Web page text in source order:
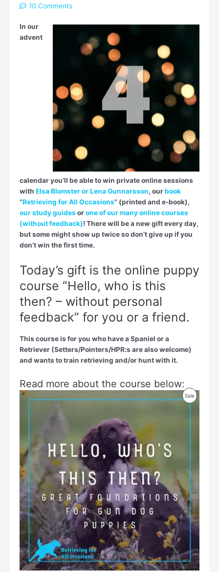
10 Comments
In our
advent
calendar you’ll be able to win private online sessions
with Elsa Blomster or Lena Gunnarsson, ourbook
“Retrieving for All Occasions” (printed and e-book),
our study guidesorone of our many online courses
(without feedback)! There will be a new gift every day,
but some might show up twice so don’t give up if you
don’t win the first time.
Today’s gift is the online puppy
course “Hello, who is this
then? – without personal
feedback” for you or a friend.
This course is for you who have a Spaniel or a
Retriever (Setters/Pointers/HPR:s are also welcome)
and wants to train retrieving and/or hunt with it.
Read more about the course below:
SaleProduct
price
price